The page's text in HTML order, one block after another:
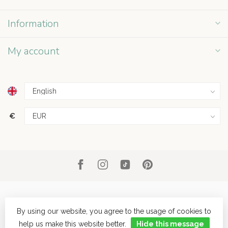
Information
My account
€
© Copyright 2026 Grey Street - Powered byLightspeed- Theme by
By using our website, you agree to the usage of cookies to
help us make this website better.
Hide this message